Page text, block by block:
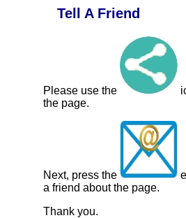
Tell A Friend
Please use the
the page.
Next, press the
a friend about the page.
Thank you.